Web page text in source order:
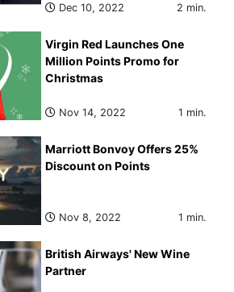
Dec 10, 2022 2 min.
Virgin Red Launches One
Million Points Promo for
Christmas
Nov 14, 2022 1 min.
Marriott Bonvoy Offers 25%
Discount on Points
Nov 8, 2022 1 min.
British Airways' New Wine
Partner